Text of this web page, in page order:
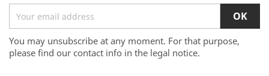
You may unsubscribe at any moment. For that purpose,
please find our contact info in the legal notice.